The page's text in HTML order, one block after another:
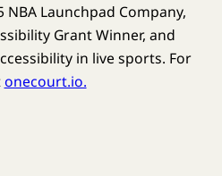
NBA Launchpad Company,
Grant Winner, and
in live sports. For
onecourt.io.